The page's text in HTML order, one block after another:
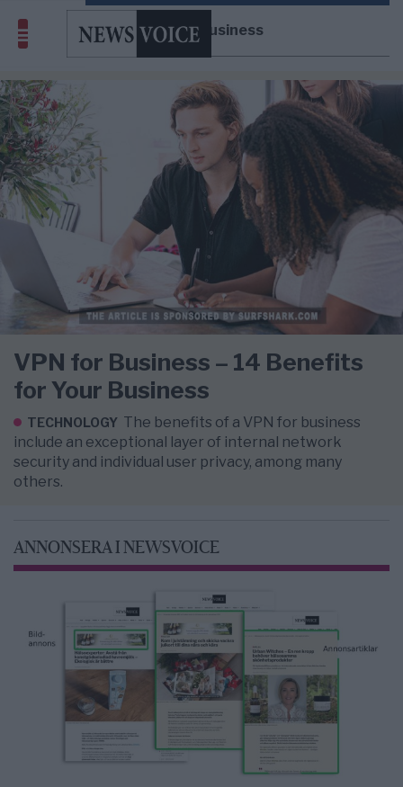
VPN for Business
VPN for Business – 14 Benefits
for Your Business
TECHNOLOGY The benefits of a VPN for business
include an exceptional layer of internal network
security and individual user privacy, among many
others.
ANNONSERA I NEWSVOICE